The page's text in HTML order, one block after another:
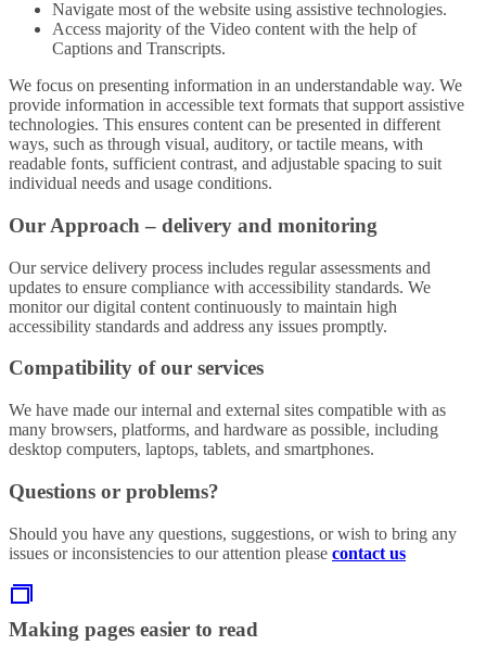
Navigate most of the website using assistive technologies.
Access majority of the Video content with the help of
Captions and Transcripts.
We focus on presenting information in an understandable way. We
provide information in accessible text formats that support assistive
technologies. This ensures content can be presented in different
ways, such as through visual, auditory, or tactile means, with
readable fonts, sufficient contrast, and adjustable spacing to suit
individual needs and usage conditions.
Our Approach – delivery and monitoring
Our service delivery process includes regular assessments and
updates to ensure compliance with accessibility standards. We
monitor our digital content continuously to maintain high
accessibility standards and address any issues promptly.
Compatibility of our services
We have made our internal and external sites compatible with as
many browsers, platforms, and hardware as possible, including
desktop computers, laptops, tablets, and smartphones.
Questions or problems?
Should you have any questions, suggestions, or wish to bring any
issues or inconsistencies to our attention please contact us
Making pages easier to read